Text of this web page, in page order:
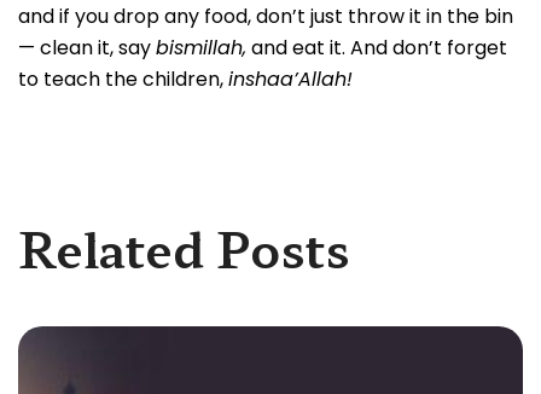
and if you drop any food, don’t just throw it in the bin
— clean it, saybismillah, and eat it. And don’t forget
to teach the children,inshaa’Allah!
Related Posts